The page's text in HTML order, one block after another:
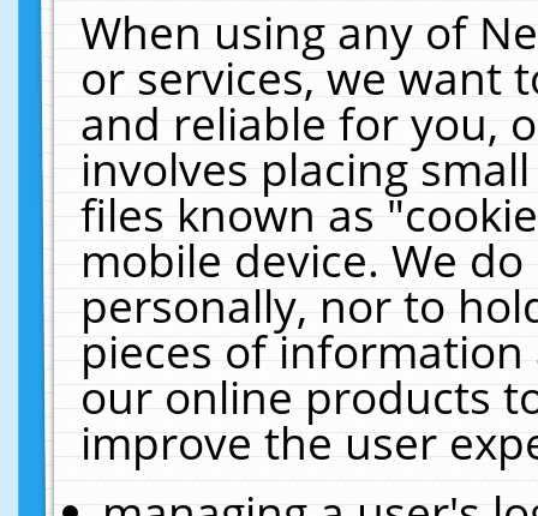
When using any of
or services, we want
and reliable for you,
involves placing
files known as
mobile device. We
personally, nor to
pieces of
our online products
improve the user